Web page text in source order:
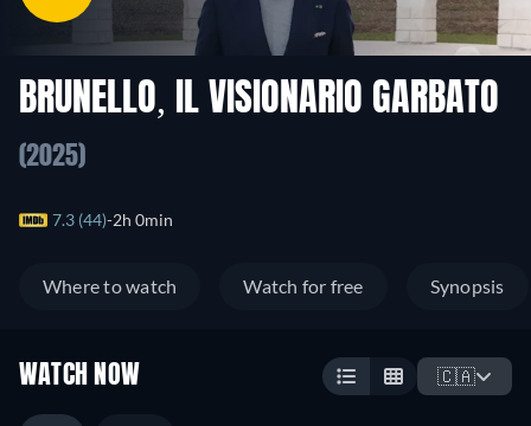
BRUNELLO, IL VISIONARIO GARBATO
(2025)
7.3 (44) 2h 0min
Where to watch Watch for free Synopsis
WATCH NOW 🇨🇦